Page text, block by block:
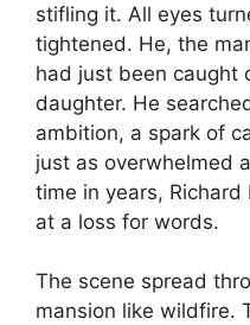
stifling it. All eyes
tightened. He, the
had just been caught
daughter. He
ambition, a spark of
just as overwhelmed
time in years,
at a loss for words.
The scene spread
mansion like wildfire.